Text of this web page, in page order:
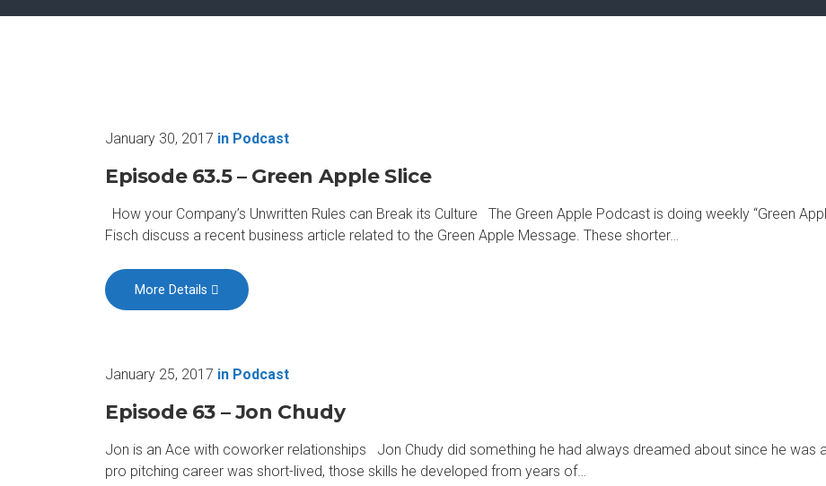
January 30, 2017 in Podcast
Episode 63.5 – Green Apple Slice
How your Company’s Unwritten Rules can Break its Culture The Green Apple Podcast is doing weekly “Green
Fisch discuss a recent business article related to the Green Apple Message. These shorter…
More Details
January 25, 2017 in Podcast
Episode 63 – Jon Chudy
Jon is an Ace with coworker relationships Jon Chudy did something he had always dreamed about since he was
pro pitching career was short-lived, those skills he developed from years of…